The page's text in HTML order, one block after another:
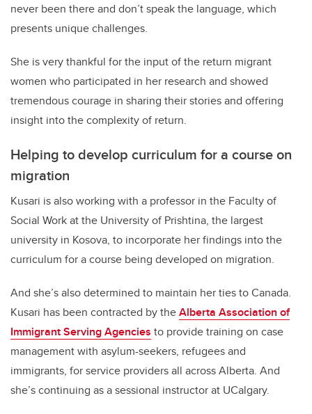
never been there and don’t speak the language, which
presents unique challenges.
She is very thankful for the input of the return migrant
women who participated in her research and showed
tremendous courage in sharing their stories and offering
insight into the complexity of return.
Helping to develop curriculum for a course on
migration
Kusari is also working with a professor in the Faculty of
Social Work at the University of Prishtina, the largest
university in Kosova, to incorporate her findings into the
curriculum for a course being developed on migration.
And she’s also determined to maintain her ties to Canada.
Kusari has been contracted by theAlberta Association of
Immigrant Serving Agencies to provide training on case
management with asylum-seekers, refugees and
immigrants, for service providers all across Alberta. And
she’s continuing as a sessional instructor at UCalgary.